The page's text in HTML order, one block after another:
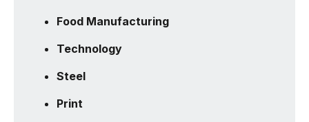
Food Manufacturing
Technology
Steel
Print